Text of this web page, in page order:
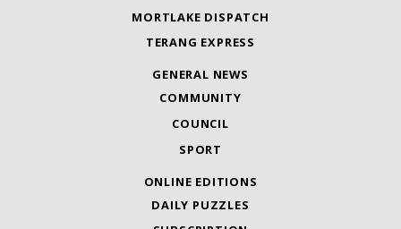
MORTLAKE DISPATCH
TERANG EXPRESS
GENERAL NEWS
COMMUNITY
COUNCIL
SPORT
ONLINE EDITIONS
DAILY PUZZLES